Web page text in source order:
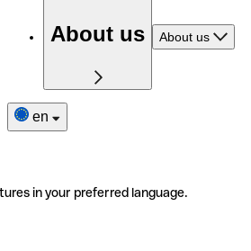
About us About us
en
in your preferred language.